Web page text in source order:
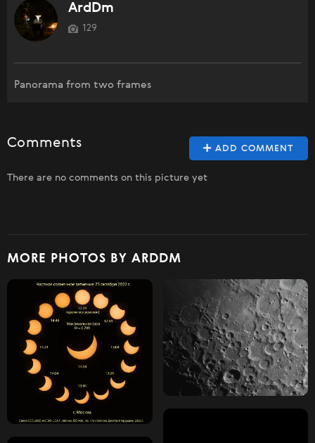
ArdDm
129
Panorama from two frames
ADD COMMENT
Comments
There are no comments on this picture yet
MORE PHOTOS BY ARDDM